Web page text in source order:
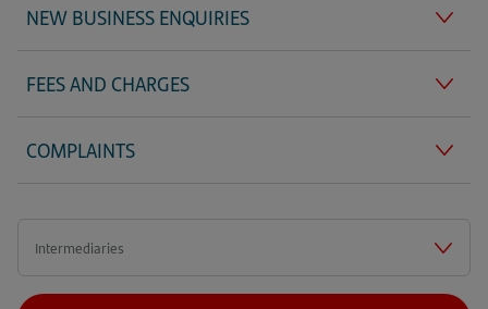
NEW BUSINESS ENQUIRIES
FEES AND CHARGES
COMPLAINTS